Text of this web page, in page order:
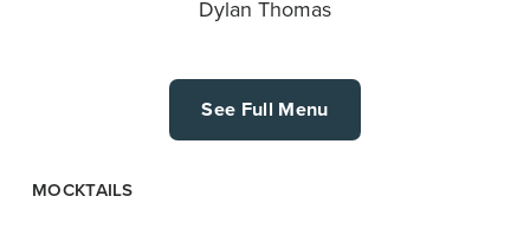
Dylan Thomas
See Full Menu
MOCKTAILS